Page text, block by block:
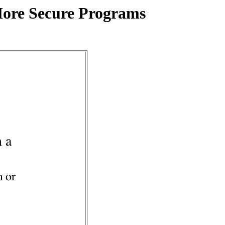
Secure Programs